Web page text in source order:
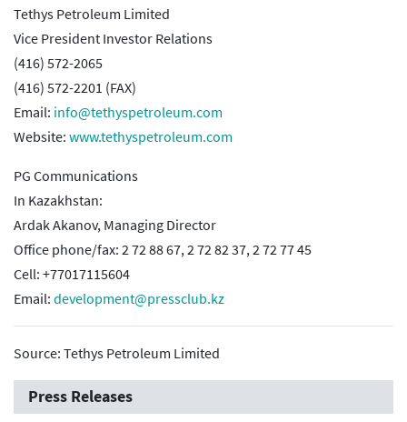
Tethys Petroleum Limited
Vice President Investor Relations
(416) 572-2065
(416) 572-2201 (FAX)
Email: info@tethyspetroleum.com
Website: www.tethyspetroleum.com
PG Communications
In Kazakhstan:
Ardak Akanov, Managing Director
Office phone/fax: 2 72 88 67, 2 72 82 37, 2 72 77 45
Cell: +77017115604
Email: development@pressclub.kz
Source: Tethys Petroleum Limited
Press Releases